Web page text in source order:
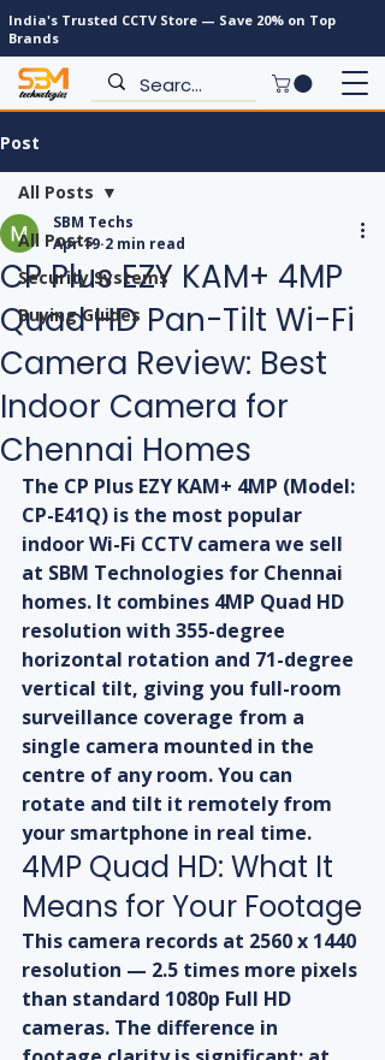
India's Trusted CCTV Store — Save 20% on Top
Brands
Post
All Posts
Security Systems
Buying Guides
All Posts
CP Plus EZY KAM+ 4MP
Quad HD Pan-Tilt Wi-Fi
Camera Review: Best
Indoor Camera for
Chennai Homes
SBM Techs
Apr 19 2 min read
The CP Plus EZY KAM+ 4MP (Model:
CP-E41Q) is the most popular
indoor Wi-Fi CCTV camera we sell
at SBM Technologies for Chennai
homes. It combines 4MP Quad HD
resolution with 355-degree
horizontal rotation and 71-degree
vertical tilt, giving you full-room
surveillance coverage from a
single camera mounted in the
centre of any room. You can
rotate and tilt it remotely from
your smartphone in real time.
4MP Quad HD: What It
Means for Your Footage
This camera records at 2560 x 1440
resolution — 2.5 times more pixels
than standard 1080p Full HD
cameras. The difference in